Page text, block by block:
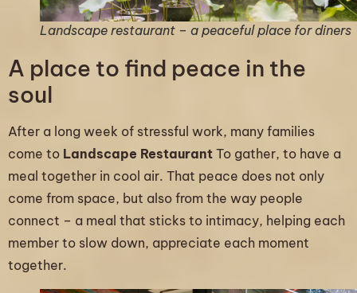
Landscape restaurant – a peaceful place for diners
A place to find peace in the
soul
After a long week of stressful work, many families
come to Landscape Restaurant To gather, to have a
meal together in cool air. That peace does not only
come from space, but also from the way people
connect – a meal that sticks to intimacy, helping each
member to slow down, appreciate each moment
together.